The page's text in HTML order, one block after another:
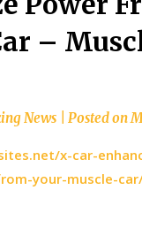
–
News Posted on
x-car-
your-muscle-